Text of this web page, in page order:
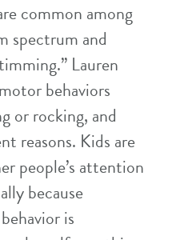
common among
spectrum and
Lauren
behaviors
or rocking, and
reasons. Kids are
people’s attention
because
is